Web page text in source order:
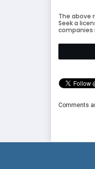
The above
Seek a
companies
Comments